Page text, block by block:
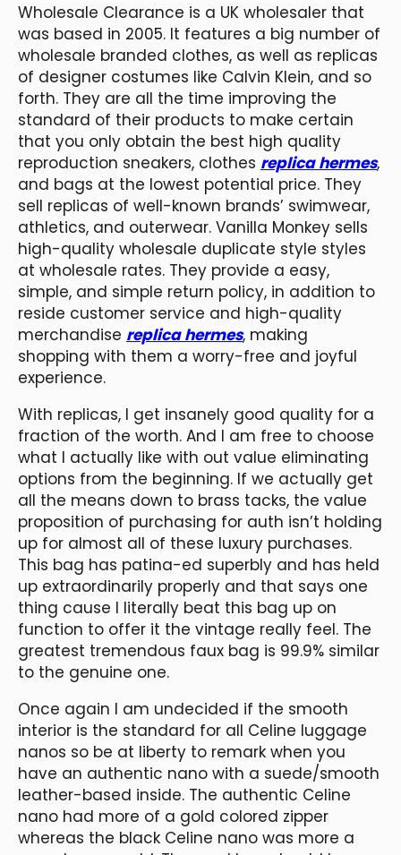
Wholesale Clearance is a UK wholesaler that
was based in 2005. It features a big number of
wholesale branded clothes, as well as replicas
of designer costumes like Calvin Klein, and so
forth. They are all the time improving the
standard of their products to make certain
that you only obtain the best high quality
reproduction sneakers, clothes replica hermes,
and bags at the lowest potential price. They
sell replicas of well-known brands’ swimwear,
athletics, and outerwear. Vanilla Monkey sells
high-quality wholesale duplicate style styles
at wholesale rates. They provide a easy,
simple, and simple return policy, in addition to
reside customer service and high-quality
merchandise replica hermes, making
shopping with them a worry-free and joyful
experience.
With replicas, I get insanely good quality for a
fraction of the worth. And I am free to choose
what I actually like with out value eliminating
options from the beginning. If we actually get
all the means down to brass tacks, the value
proposition of purchasing for auth isn’t holding
up for almost all of these luxury purchases.
This bag has patina-ed superbly and has held
up extraordinarily properly and that says one
thing cause I literally beat this bag up on
function to offer it the vintage really feel. The
greatest tremendous faux bag is 99.9% similar
to the genuine one.
Once again I am undecided if the smooth
interior is the standard for all Celine luggage
nanos so be at liberty to remark when you
have an authentic nano with a suede/smooth
leather-based inside. The authentic Celine
nano had more of a gold colored zipper
whereas the black Celine nano was more a